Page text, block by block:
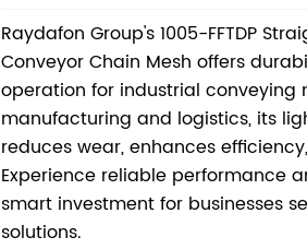
Raydafon Group's 1005-FFTDP
Conveyor Chain Mesh offers
operation for industrial conveying
manufacturing and logistics, its
reduces wear, enhances
Experience reliable performance
smart investment for businesses
solutions.